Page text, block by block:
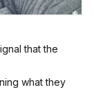
that the
what they